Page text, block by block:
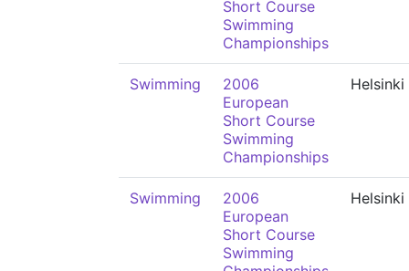
Short Course
Swimming
Championships
Swimming
2006
European
Short Course
Swimming
Championships
Helsinki
Swimming
2006
European
Short Course
Swimming
Helsinki